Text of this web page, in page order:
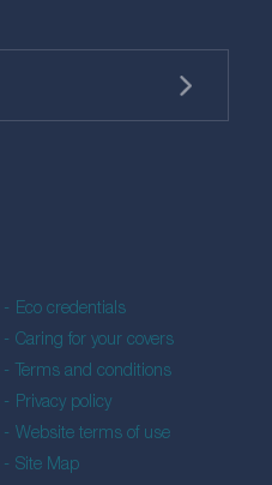
Eco credentials
Caring for your covers
Terms and conditions
Privacy policy
Website terms of use
Site Map